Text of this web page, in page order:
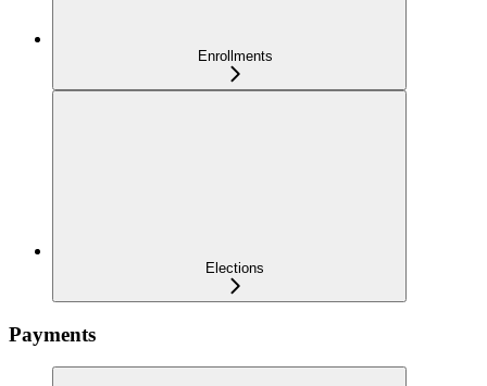
Enrollments
Elections
Payments